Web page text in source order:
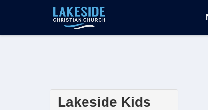
Lakeside Kids